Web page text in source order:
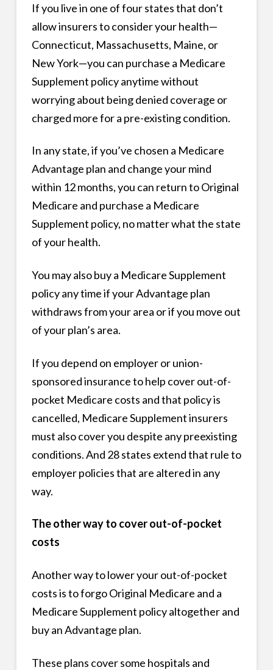
If you live in one of four states that don’t
allow insurers to consider your health—
Connecticut, Massachusetts, Maine, or
New York—you can purchase a Medicare
Supplement policy anytime without
worrying about being denied coverage or
charged more for a pre-existing condition.
In any state, if you’ve chosen a Medicare
Advantage plan and change your mind
within 12 months, you can return to Original
Medicare and purchase a Medicare
Supplement policy, no matter what the state
of your health.
You may also buy a Medicare Supplement
policy any time if your Advantage plan
withdraws from your area or if you move out
of your plan’s area.
If you depend on employer or union-
sponsored insurance to help cover out-of-
pocket Medicare costs and that policy is
cancelled, Medicare Supplement insurers
must also cover you despite any preexisting
conditions. And 28 states extend that rule to
employer policies that are altered in any
way.
The other way to cover out-of-pocket
costs
Another way to lower your out-of-pocket
costs is to forgo Original Medicare and a
Medicare Supplement policy altogether and
buy an Advantage plan.
These plans cover some hospitals and